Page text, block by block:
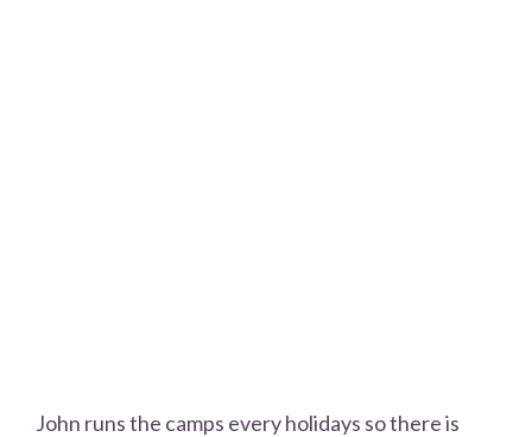
John runs the camps every holidays so there is